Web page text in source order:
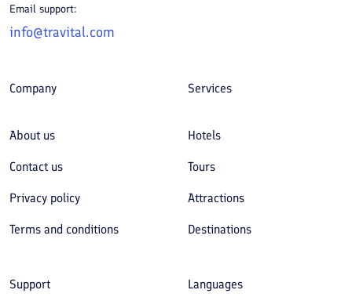
Email support:
info@travital.com
Company
About us
Contact us
Privacy policy
Terms and conditions
Services
Hotels
Tours
Attractions
Destinations
Support Languages